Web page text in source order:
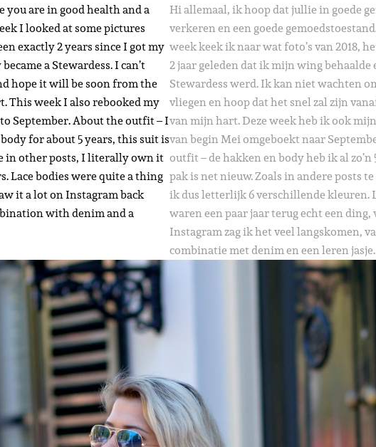
you are in good health and a
I looked at some pictures
exactly 2 years since I got my
a Stewardess. I can’t
hope it will be soon from the
This week I also rebooked my
September. About the outfit – I
for about 5 years, this suit is
in other posts, I literally own it
Lace bodies were quite a thing
it a lot on Instagram back
with denim and a
Hi allemaal, ik hoop dat jullie in goede
verkeren en een goede
week keek ik naar wat foto’s van 2018,
2 jaar geleden dat ik mijn wing
Stewardess werd. Ik kan niet wachten
vliegen en hoop dat het snel zal zijn
van mijn hart. Deze week heb ik ook
van begin Mei omgeboekt naar
outfit – de hakken en body heb ik al zo’n
pak is net nieuw. Zoals in andere posts
ik dus letterlijk 6 verschillende kleuren.
waren een paar jaar terug echt een ding,
Instagram zag ik het veel langskomen,
combinatie met denim en een leren jasje.